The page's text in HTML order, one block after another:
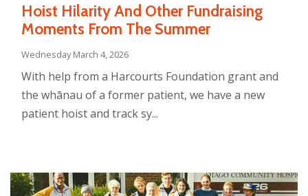
Hoist Hilarity And Other Fundraising
Moments From The Summer
Wednesday March 4, 2026
With help from a Harcourts Foundation grant and
the whānau of a former patient, we have a new
patient hoist and track sy...